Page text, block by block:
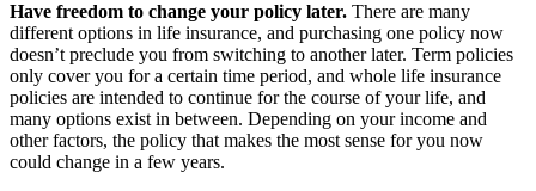
Have freedom to change your policy later. There are many
different options in life insurance, and purchasing one policy now
doesn’t preclude you from switching to another later. Term policies
only cover you for a certain time period, and whole life insurance
policies are intended to continue for the course of your life, and
many options exist in between. Depending on your income and
other factors, the policy that makes the most sense for you now
could change in a few years.